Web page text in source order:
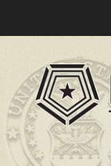
main
content
primary
sidebar